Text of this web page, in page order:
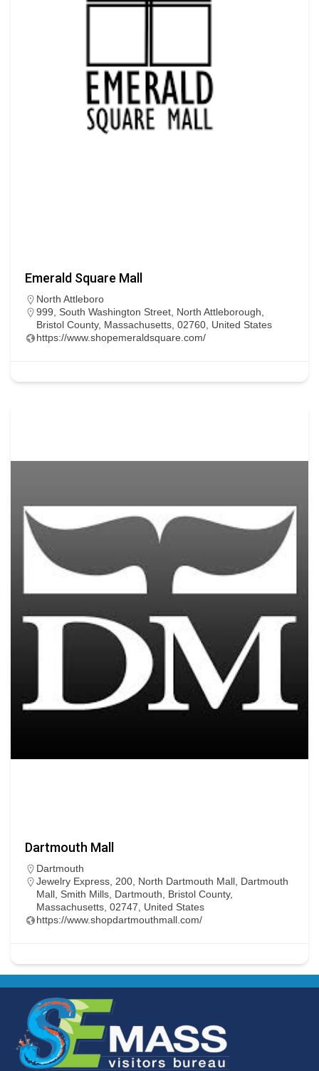
Emerald Square Mall
North Attleboro
999, South Washington Street, North Attleborough,
Bristol County, Massachusetts, 02760, United States
https://www.shopemeraldsquare.com/
Dartmouth Mall
Dartmouth
Jewelry Express, 200, North Dartmouth Mall, Dartmouth
Mall, Smith Mills, Dartmouth, Bristol County,
Massachusetts, 02747, United States
https://www.shopdartmouthmall.com/